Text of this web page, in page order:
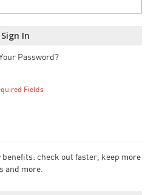
Sign In
Password?
benefits: check out faster, keep more
and more.